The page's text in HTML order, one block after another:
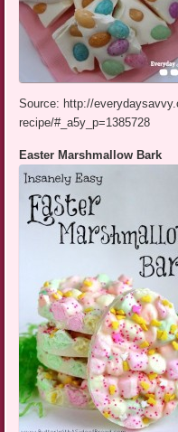
Source: http://
recipe/#_a5y_p=1385728
Easter Marshmallow Bark